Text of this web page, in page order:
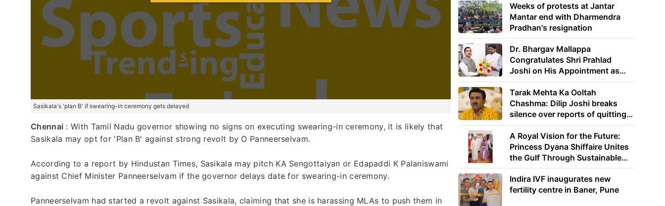
Sasikala's 'plan B' if swearing-in ceremony gets delayed
Chennai : With Tamil Nadu governor showing no signs on executing swearing-in ceremony, it is likely that
Sasikala may opt for 'Plan B' against strong revolt by O Panneerselvam.
According to a report by Hindustan Times, Sasikala may pitch KA Sengottaiyan or Edapaddi K Palaniswami
against Chief Minister Panneerselvam if the governor delays date for swearing-in ceremony.
Panneerselvam had started a revolt against Sasikala, claiming that she is harassing MLAs to push them in
Weeks of protests at Jantar
Mantar end with Dharmendra
Pradhan's resignation
Dr. Bhargav Mallappa
Congratulates Shri Prahlad
Joshi on His Appointment as
Union Minister of Education
Tarak Mehta Ka Ooltah
Chashma: Dilip Joshi breaks
silence over reports of quitting
the show
A Royal Vision for the Future:
Princess Dyana Shiffaire Unites
the Gulf Through Sustainable
Energy
Indira IVF inaugurates new
fertility centre in Baner, Pune